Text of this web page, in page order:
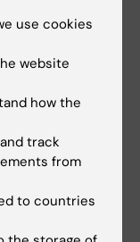
use cookies
website
how the
track
from
to countries